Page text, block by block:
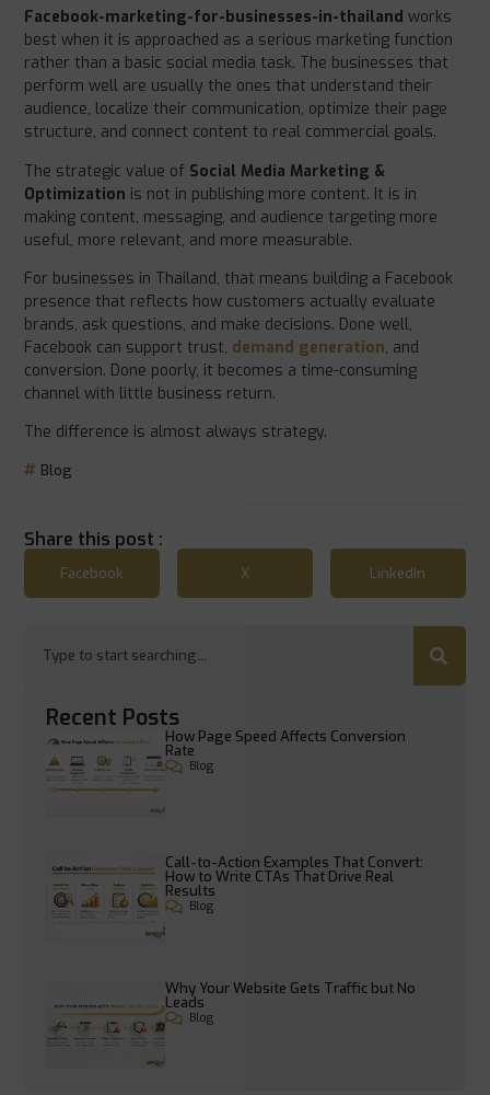
Facebook-marketing-for-businesses-in-thailand works
best when it is approached as a serious marketing function
rather than a basic social media task. The businesses that
perform well are usually the ones that understand their
audience, localize their communication, optimize their page
structure, and connect content to real commercial goals.
The strategic value of Social Media Marketing &
Optimization is not in publishing more content. It is in
making content, messaging, and audience targeting more
useful, more relevant, and more measurable.
For businesses in Thailand, that means building a Facebook
presence that reflects how customers actually evaluate
brands, ask questions, and make decisions. Done well,
Facebook can support trust, demand generation, and
conversion. Done poorly, it becomes a time-consuming
channel with little business return.
The difference is almost always strategy.
Blog
Share this post :
Facebook X LinkedIn
Recent Posts
How Page Speed Affects Conversion
Rate
Blog
Call-to-Action Examples That Convert:
How to Write CTAs That Drive Real
Results
Blog
Why Your Website Gets Traffic but No
Leads
Blog